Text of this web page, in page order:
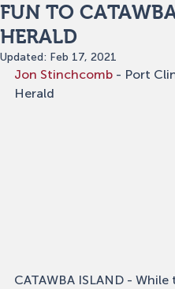
FUN TO
HERALD
Updated: Feb 17, 2021
Jon Stinchcomb - Port
Herald
CATAWBA ISLAND -